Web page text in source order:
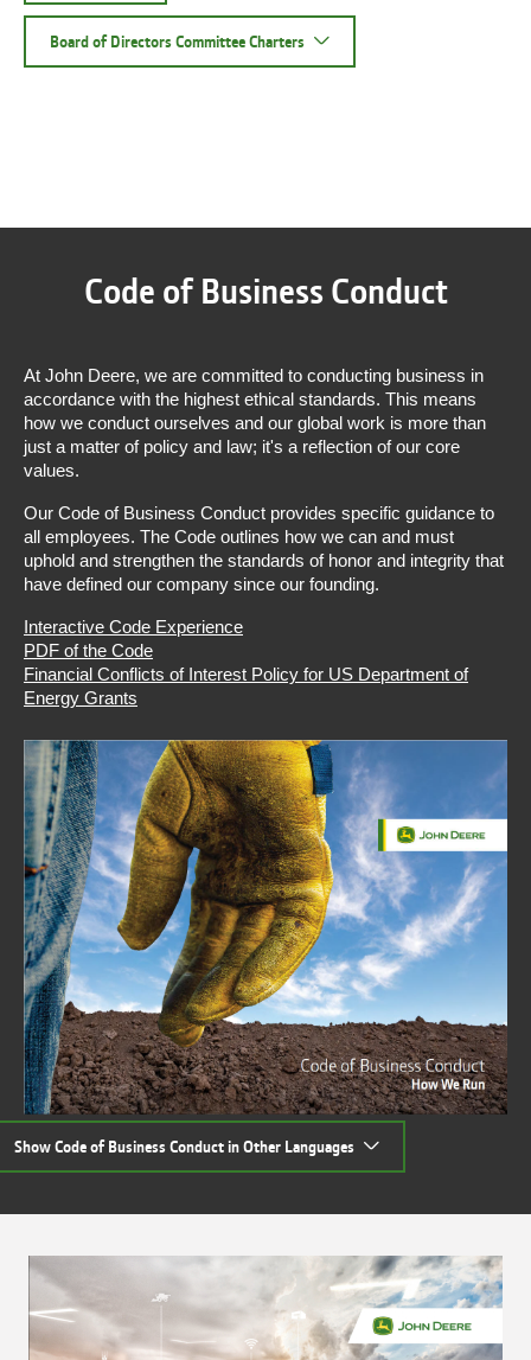
Board of Directors Committee Charters
Code of Business Conduct
At John Deere, we are committed to conducting business in
accordance with the highest ethical standards. This means
how we conduct ourselves and our global work is more than
just a matter of policy and law; it's a reflection of our core
values.
Our Code of Business Conduct provides specific guidance to
all employees. The Code outlines how we can and must
uphold and strengthen the standards of honor and integrity that
have defined our company since our founding.
Interactive Code Experience
PDF of the Code
Financial Conflicts of Interest Policy for US Department of
Energy Grants
Show Code of Business Conduct in Other Languages